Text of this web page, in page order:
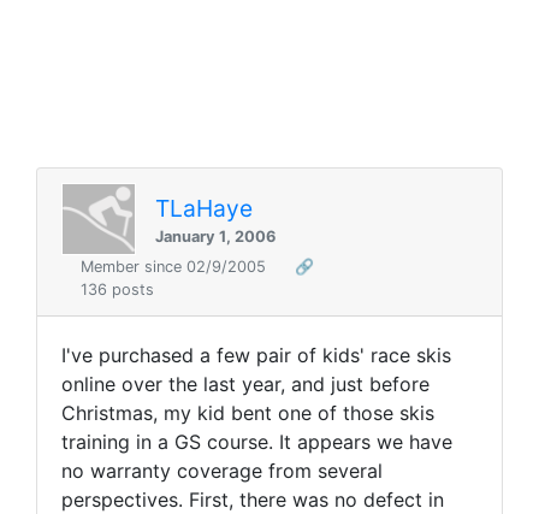
TLaHaye
January 1, 2006
Member since 02/9/2005
🔗
136 posts
I've purchased a few pair of kids' race skis
online over the last year, and just before
Christmas, my kid bent one of those skis
training in a GS course. It appears we have
no warranty coverage from several
perspectives. First, there was no defect in